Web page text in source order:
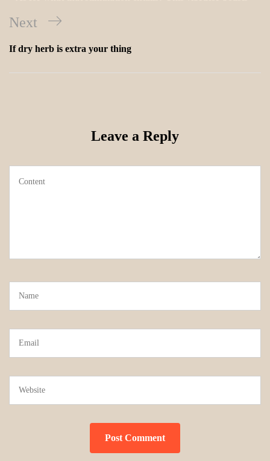
Next
If dry herb is extra your thing
Leave a Reply